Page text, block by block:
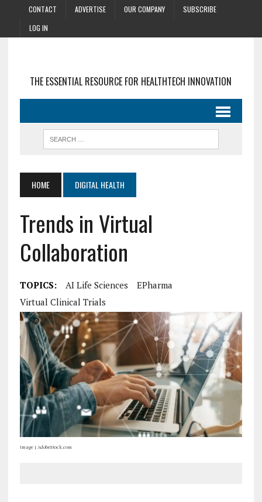
CONTACT ADVERTISE OUR COMPANY
SUBSCRIBE
LOG IN
THE ESSENTIAL RESOURCE FOR HEALTHTECH INNOVATION
HOME DIGITAL HEALTH
Trends in Virtual
Collaboration
TOPICS: AI Life Sciences
EPharma
Virtual Clinical Trials
Image | AdobeStock.com